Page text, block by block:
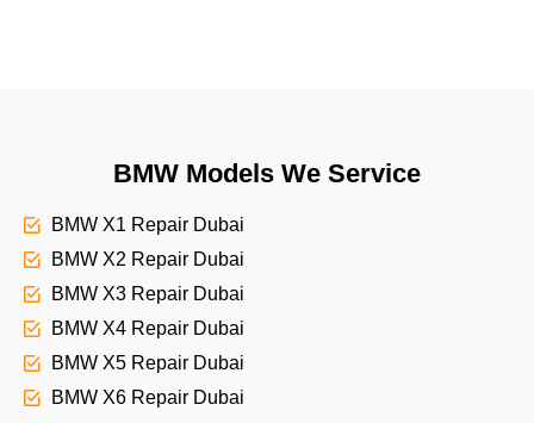
BMW Models We Service
BMW X1 Repair Dubai
BMW X2 Repair Dubai
BMW X3 Repair Dubai
BMW X4 Repair Dubai
BMW X5 Repair Dubai
BMW X6 Repair Dubai